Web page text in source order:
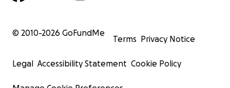
© 2010-2026 GoFundMe
Terms Privacy Notice
Legal Accessibility Statement Cookie Policy